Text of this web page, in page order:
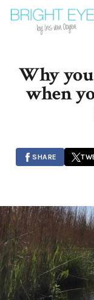
Why
when
SHARE